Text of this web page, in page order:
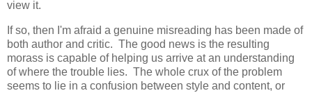
view it.
If so, then I'm afraid a genuine misreading has been made of
both author and critic. The good news is the resulting
morass is capable of helping us arrive at an understanding
of where the trouble lies. The whole crux of the problem
seems to lie in a confusion between style and content, or